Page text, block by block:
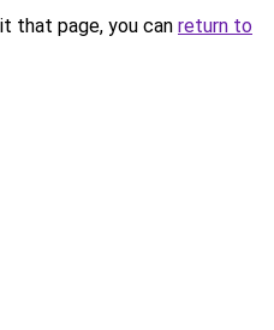
that page, you can return to